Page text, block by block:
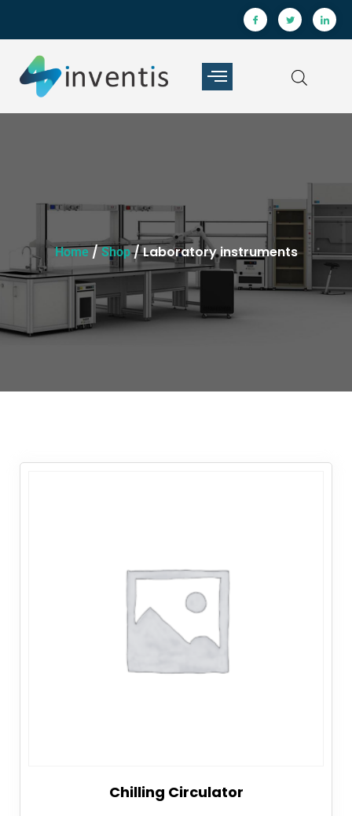
Home/Shop/ Laboratory instruments
Chilling Circulator